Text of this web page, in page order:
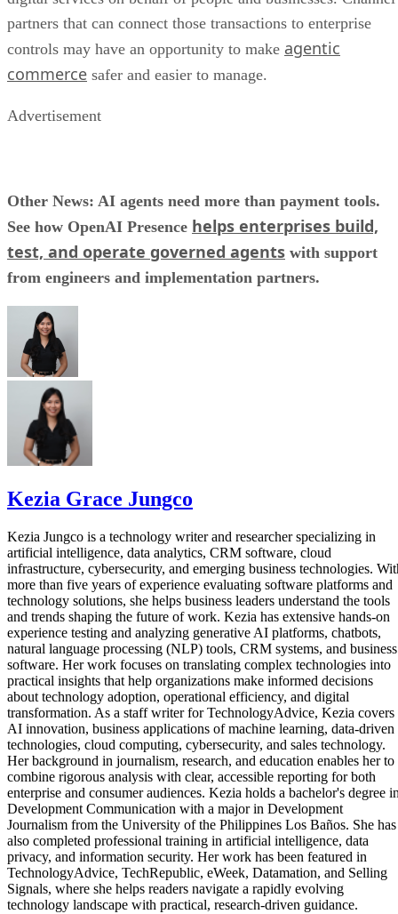
partners that can connect those transactions to enterprise
controls may have an opportunity to make agentic
commerce safer and easier to manage.
Advertisement
Other News: AI agents need more than payment tools.
See how OpenAI Presence helps enterprises build,
test, and operate governed agents with support
from engineers and implementation partners.
Kezia Grace Jungco
Kezia Jungco is a technology writer and researcher specializing in
artificial intelligence, data analytics, CRM software, cloud
infrastructure, cybersecurity, and emerging business technologies.
more than five years of experience evaluating software platforms and
technology solutions, she helps business leaders understand the tools
and trends shaping the future of work. Kezia has extensive hands-on
experience testing and analyzing generative AI platforms, chatbots,
natural language processing (NLP) tools, CRM systems, and business
software. Her work focuses on translating complex technologies into
practical insights that help organizations make informed decisions
about technology adoption, operational efficiency, and digital
transformation. As a staff writer for TechnologyAdvice, Kezia covers
AI innovation, business applications of machine learning, data-driven
technologies, cloud computing, cybersecurity, and sales technology.
Her background in journalism, research, and education enables her to
combine rigorous analysis with clear, accessible reporting for both
enterprise and consumer audiences. Kezia holds a bachelor's degree
Development Communication with a major in Development
Journalism from the University of the Philippines Los Baños. She has
also completed professional training in artificial intelligence, data
privacy, and information security. Her work has been featured in
TechnologyAdvice, TechRepublic, eWeek, Datamation, and Selling
Signals, where she helps readers navigate a rapidly evolving
technology landscape with practical, research-driven guidance.